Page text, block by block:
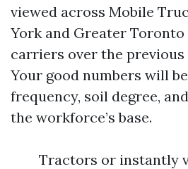
viewed across Mobile
York and Greater
carriers over the previous
Your good numbers will
frequency, soil degree,
the workforce’s base.
Tractors or instantly